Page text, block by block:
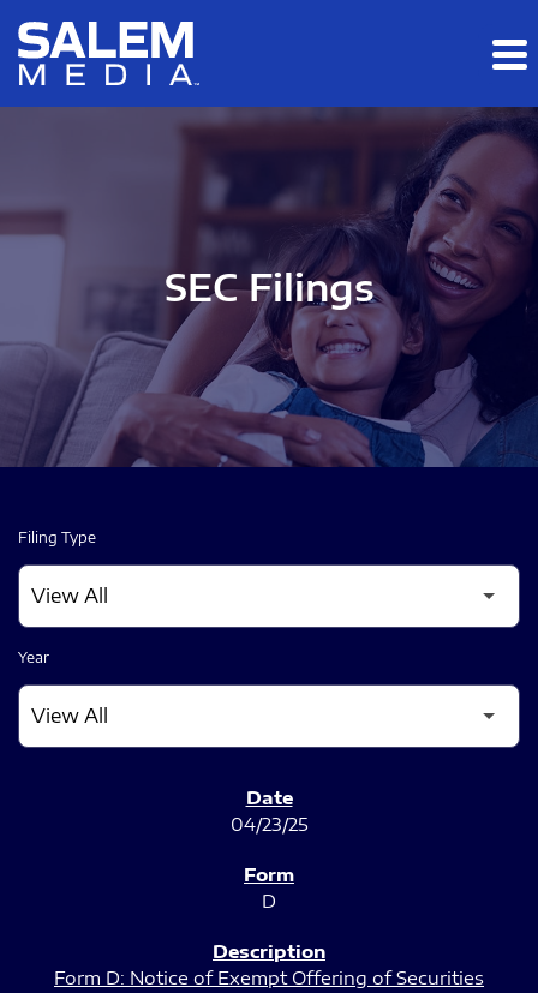
Skip to main content
Skip to section navigation
SEC Filings
Filing Type
Year
04/23/25
D
Form D: Notice of Exempt Offering of Securities